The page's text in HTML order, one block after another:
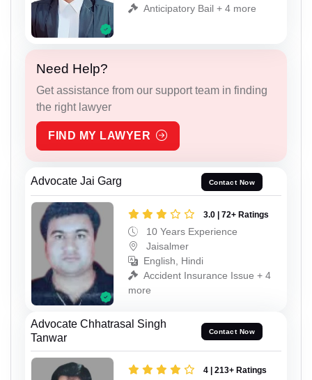
Anticipatory Bail + 4 more
Need Help?
Get assistance from our support team in finding
the right lawyer
FIND MY LAWYER
Advocate Jai Garg Contact Now
3.0 | 72+ Ratings
10 Years Experience
Jaisalmer
English, Hindi
Accident Insurance Issue + 4
more
Advocate Chhatrasal Singh
Tanwar
Contact Now
4 | 213+ Ratings